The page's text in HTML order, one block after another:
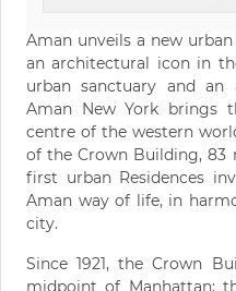
Aman unveils a new
an architectural icon in
urban sanctuary and an
Aman New York brings
centre of the western
of the Crown Building, 83
first urban Residences
Aman way of life, in
city.
Since 1921, the Crown
midpoint of Manhattan;